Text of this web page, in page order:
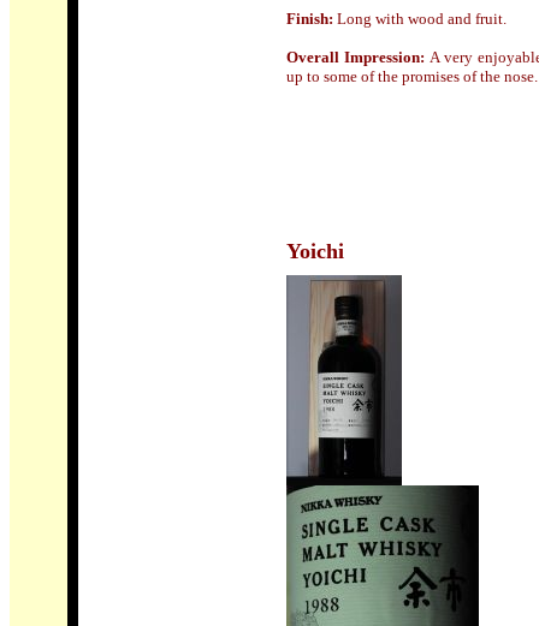
Finish: Long with wood and fruit.
Overall Impression: A very
up to some of the promises of the
Yoichi